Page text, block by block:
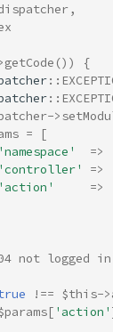
,
getCode ())
{
::
::
->
=
[
'namespace'
=>
'controller'
=>
'action'
=>
not logged in
!== $this->
[ 'action'